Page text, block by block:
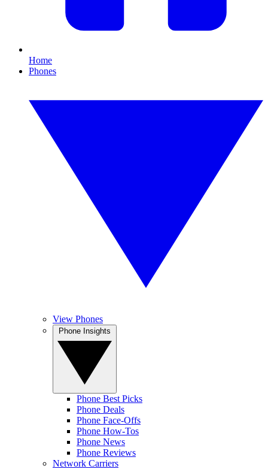
Home
Phones
View Phones
Phone Best Picks
Phone Deals
Phone Face-Offs
Phone How-Tos
Phone News
Phone Reviews
Network Carriers